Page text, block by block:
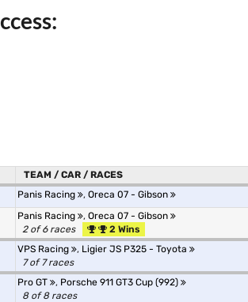
TEAM / CAR / RACES
Panis Racing , Oreca 07 - Gibson
Panis Racing , Oreca 07 - Gibson
2 of 6 races
2 Wins
VPS Racing , Ligier JS P325 - Toyota
7 of 7 races
Pro GT , Porsche 911 GT3 Cup (992)
8 of 8 races